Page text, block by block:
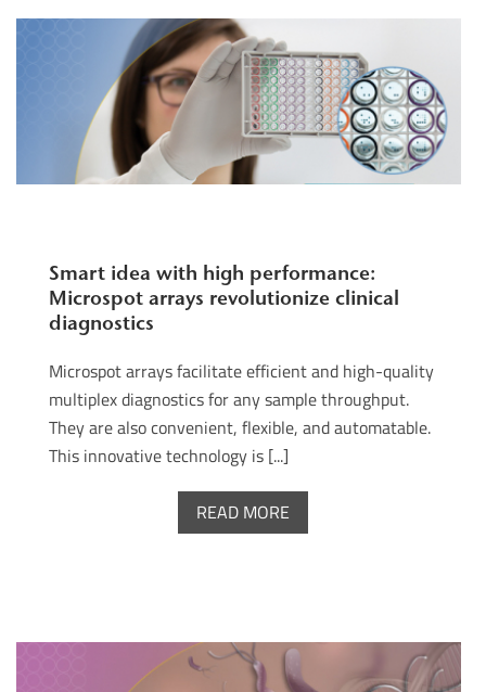
Smart idea with high performance:
Microspot arrays revolutionize clinical
diagnostics
Microspot arrays facilitate efficient and high-quality
multiplex diagnostics for any sample throughput.
They are also convenient, flexible, and automatable.
This innovative technology is [...]
READ MORE